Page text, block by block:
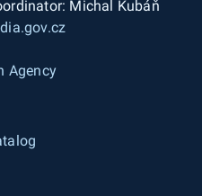
Michal Kubáň
Agency